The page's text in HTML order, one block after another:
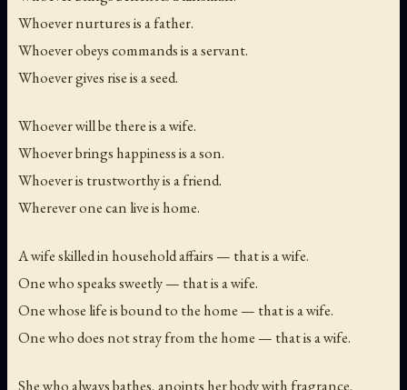
Whoever nurtures is a father.
Whoever obeys commands is a servant.
Whoever gives rise is a seed.
Whoever will be there is a wife.
Whoever brings happiness is a son.
Whoever is trustworthy is a friend.
Wherever one can live is home.
A wife skilled in household affairs — that is a wife.
One who speaks sweetly — that is a wife.
One whose life is bound to the home — that is a wife.
One who does not stray from the home — that is a wife.
She who always bathes, anoints her body with fragrance,